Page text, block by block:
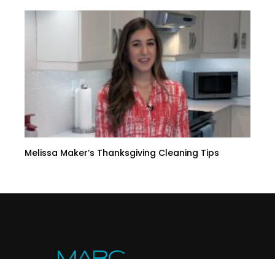
Melissa Maker’s Thanksgiving Cleaning Tips